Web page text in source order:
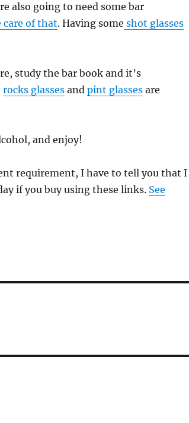
also going to need some bar
care of that. Having some shot glasses
study the bar book and it’s
rocks glassesand pint glassesare
and enjoy!
requirement, I have to tell you that I
if you buy using these links. See